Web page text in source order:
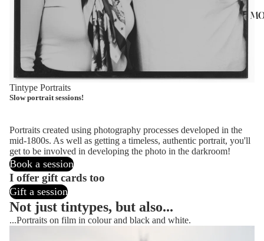
Tintype Portraits
Slow portrait sessions!
Portraits created using photography processes developed in the
mid-1800s. As well as getting a timeless, authentic portrait, you'll
get to be involved in developing the photo in the darkroom!
Book a session
I offer gift cards too
Gift a session
Not just tintypes, but also...
...Portraits on film in colour and black and white.